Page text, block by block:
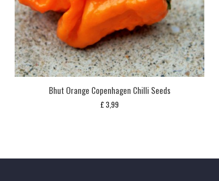
Bhut Orange Copenhagen Chilli Seeds
£ 3,99